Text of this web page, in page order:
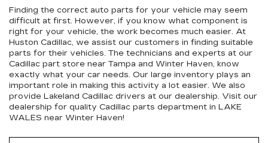
Finding the correct auto parts for your vehicle may seem
difficult at first. However, if you know what component is
right for your vehicle, the work becomes much easier. At
Huston Cadillac, we assist our customers in finding suitable
parts for their vehicles. The technicians and experts at our
Cadillac part store near Tampa and Winter Haven, know
exactly what your car needs. Our large inventory plays an
important role in making this activity a lot easier. We also
provide Lakeland Cadillac drivers at our dealership. Visit our
dealership for quality Cadillac parts department in LAKE
WALES near Winter Haven!